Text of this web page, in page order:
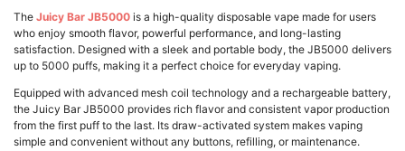
The Juicy Bar JB5000 is a high-quality disposable vape made for users
who enjoy smooth flavor, powerful performance, and long-lasting
satisfaction. Designed with a sleek and portable body, the JB5000 delivers
up to 5000 puffs, making it a perfect choice for everyday vaping.
Equipped with advanced mesh coil technology and a rechargeable battery,
the Juicy Bar JB5000 provides rich flavor and consistent vapor production
from the first puff to the last. Its draw-activated system makes vaping
simple and convenient without any buttons, refilling, or maintenance.